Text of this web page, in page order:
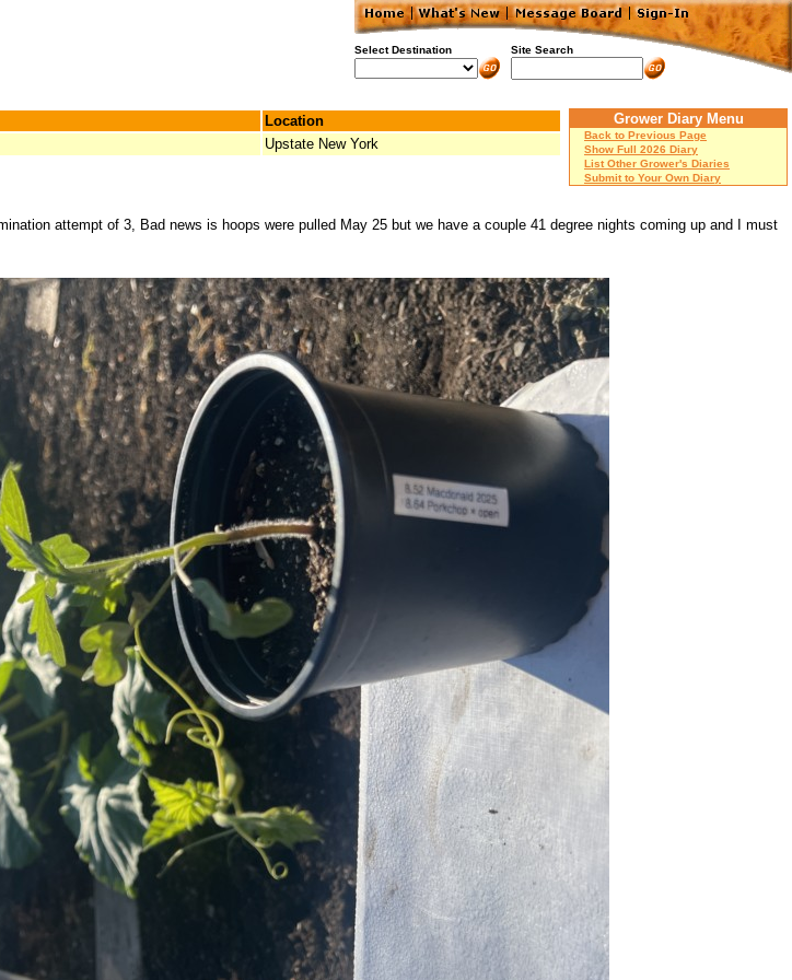
Select Destination Site Search
Location
Upstate New York
Grower Diary Menu
Back to Previous Page
Show Full 2026 Diary
List Other Grower's Diaries
Submit to Your Own Diary
attempt of 3, Bad news is hoops were pulled May 25 but we have a couple 41 degree nights coming up and I must